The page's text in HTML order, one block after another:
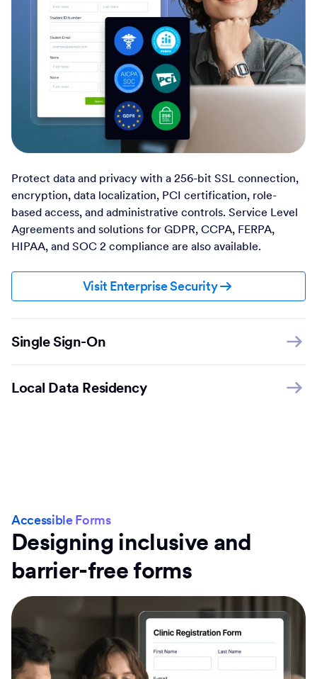
Protect data and privacy with a 256-bit SSL connection,
encryption, data localization, PCI certification, role-
based access, and administrative controls. Service Level
Agreements and solutions for GDPR, CCPA, FERPA,
HIPAA, and SOC 2 compliance are also available.
Visit Enterprise Security
Single Sign-On
Local Data Residency
Accessible Forms
Designing inclusive and
barrier-free forms